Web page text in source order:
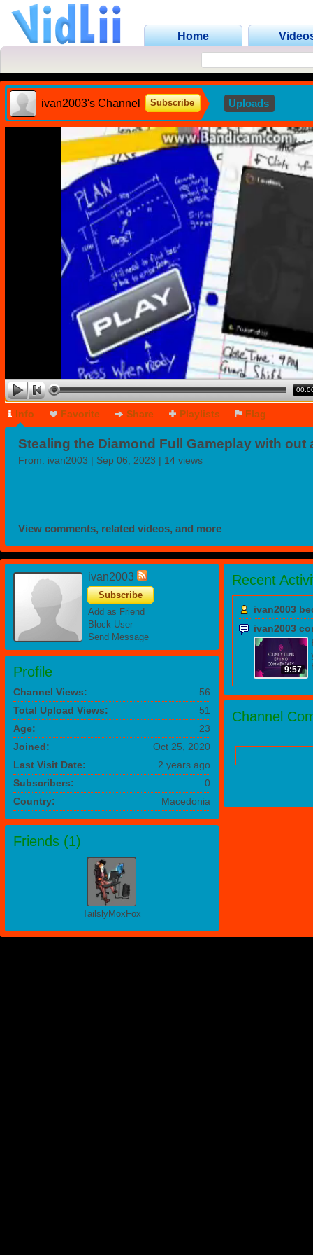
Home
ivan2003's Channel Subscribe Uploads
Info Favorite Share Playlists Flag
Stealing the Diamond Full Gameplay with out
Sound
From: ivan2003 | Sep 06, 2023 | 14 views
View comments, related videos, and more
ivan2003
Subscribe
Add as Friend
Block User
Send Message
Profile
Channel Views:
56
Total Upload Views:
51
Age:
23
Joined:
Oct 25, 2020
Last Visit Date:
2 years ago
Subscribers:
0
Country:
Macedonia
Friends (1)
TailslyMoxFox
Recent
ivan2003
ivan2003
9:57
Channel